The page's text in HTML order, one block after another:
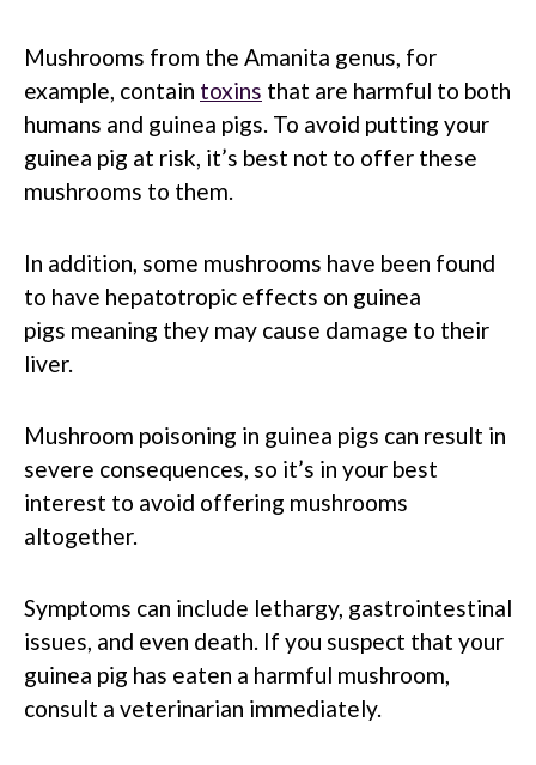
Mushrooms from the Amanita genus, for
example, contain toxins that are harmful to both
humans and guinea pigs. To avoid putting your
guinea pig at risk, it’s best not to offer these
mushrooms to them.
In addition, some mushrooms have been found
to have hepatotropic effects on guinea
pigs meaning they may cause damage to their
liver.
Mushroom poisoning in guinea pigs can result in
severe consequences, so it’s in your best
interest to avoid offering mushrooms
altogether.
Symptoms can include lethargy, gastrointestinal
issues, and even death. If you suspect that your
guinea pig has eaten a harmful mushroom,
consult a veterinarian immediately.